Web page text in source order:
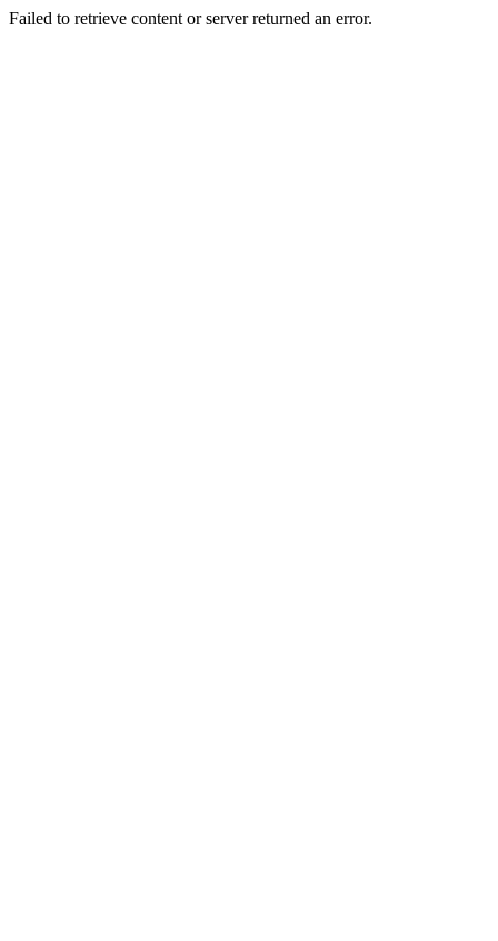
Failed to retrieve content or server returned an error.